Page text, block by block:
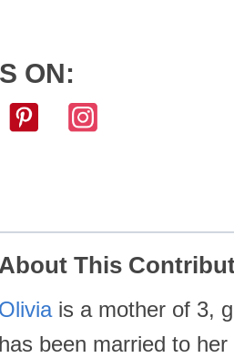
ON:
About This
Oliviais a mother of 3,
has been married to